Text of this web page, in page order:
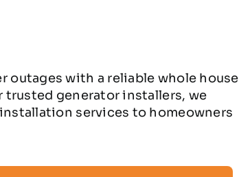
outages with a reliable whole house
trusted generator installers, we
services to homeowners